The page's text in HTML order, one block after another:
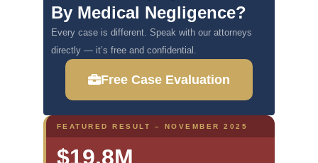
By Medical Negligence?
Every case is different. Speak with our attorneys
directly — it’s free and confidential.
Free Case Evaluation
FEATURED RESULT – NOVEMBER 2025
$19.8M